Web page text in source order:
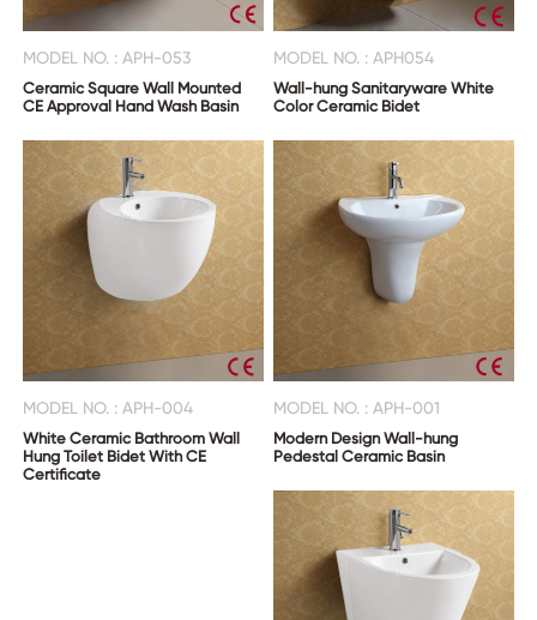
MODEL NO. : APH-053
Ceramic Square Wall Mounted
CE Approval Hand Wash Basin
MODEL NO. : APH054
Wall-hung Sanitaryware White
Color Ceramic Bidet
MODEL NO. : APH-004
White Ceramic Bathroom Wall
Hung Toilet Bidet With CE
Certificate
MODEL NO. : APH-001
Modern Design Wall-hung
Pedestal Ceramic Basin